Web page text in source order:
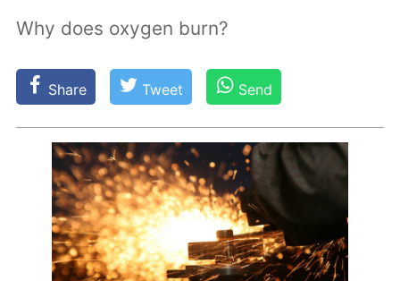
Why does oxygen burn?
Share Tweet Send